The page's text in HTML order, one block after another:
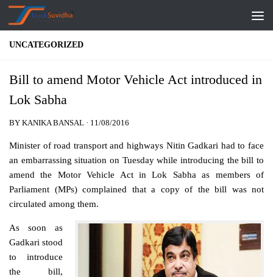
Skip to content
UNCATEGORIZED
Bill to amend Motor Vehicle Act introduced in
Lok Sabha
BY KANIKA BANSAL · 11/08/2016
Minister of road transport and highways Nitin Gadkari had to face
an embarrassing situation on Tuesday while introducing the bill to
amend the Motor Vehicle Act in Lok Sabha as members of
Parliament (MPs) complained that a copy of the bill was not
circulated among them.
As soon as
Gadkari stood
to introduce
the bill,